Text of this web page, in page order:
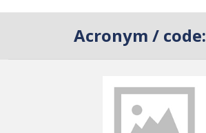
Acronym / code: